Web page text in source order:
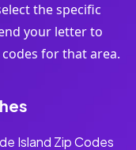
the specific
your letter to
for that area.
Island Zip Codes